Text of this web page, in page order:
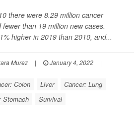
there were 8.29 million cancer
than 19 million new cases.
higher in 2019 than 2010, and...
Murez | January 4, 2022
|
Colon Liver
Cancer: Lung
Stomach Survival